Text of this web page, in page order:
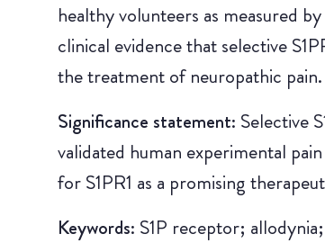
healthy volunteers as measured
clinical evidence that selective
the treatment of neuropathic pain.
Significance statement: Selective
validated human experimental
for S1PR1 as a promising
Keywords: S1P receptor;